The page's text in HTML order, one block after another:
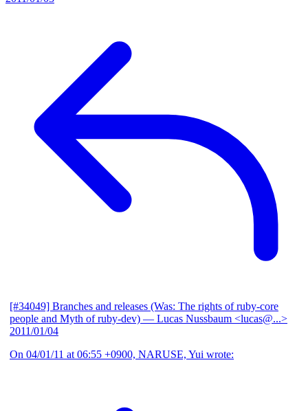
[#34049] Branches and releases (Was: The rights of ruby-core
people and Myth of ruby-dev) — Lucas Nussbaum <lucas@...>
2011/01/04
On 04/01/11 at 06:55 +0900, NARUSE, Yui wrote: